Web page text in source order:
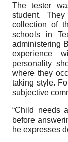
The tester
student.
collection of
schools in
administering
experience
personality
where they
taking style.
subjective
“Child needs
before
he expresses